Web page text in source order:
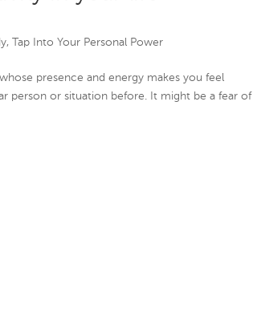
, Tap Into Your Personal Power
presence and energy makes you feel
person or situation before. It might be a fear of